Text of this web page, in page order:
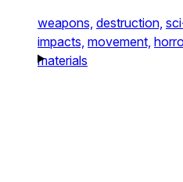
weapons, destruction,
impacts, movement,
materials